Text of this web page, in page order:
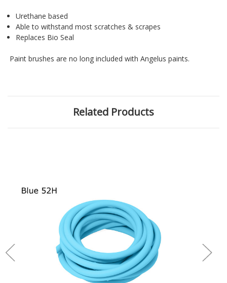
Urethane based
Able to withstand most scratches & scrapes
Replaces Bio Seal
Paint brushes are no long included with Angelus paints.
Related Products